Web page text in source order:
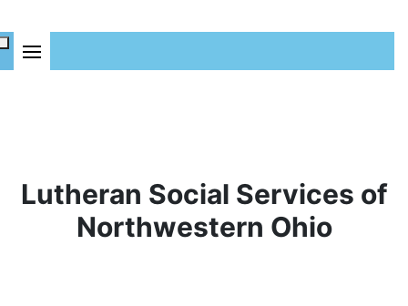
Lutheran Social Services of
Northwestern Ohio